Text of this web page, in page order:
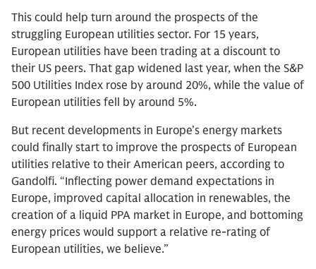
This could help turn around the prospects of the
struggling European utilities sector. For 15 years,
European utilities have been trading at a discount to
their US peers. That gap widened last year, when the S&P
500 Utilities Index rose by around 20%, while the value of
European utilities fell by around 5%.
But recent developments in Europe’s energy markets
could finally start to improve the prospects of European
utilities relative to their American peers, according to
Gandolfi. “Inflecting power demand expectations in
Europe, improved capital allocation in renewables, the
creation of a liquid PPA market in Europe, and bottoming
energy prices would support a relative re-rating of
European utilities, we believe.”